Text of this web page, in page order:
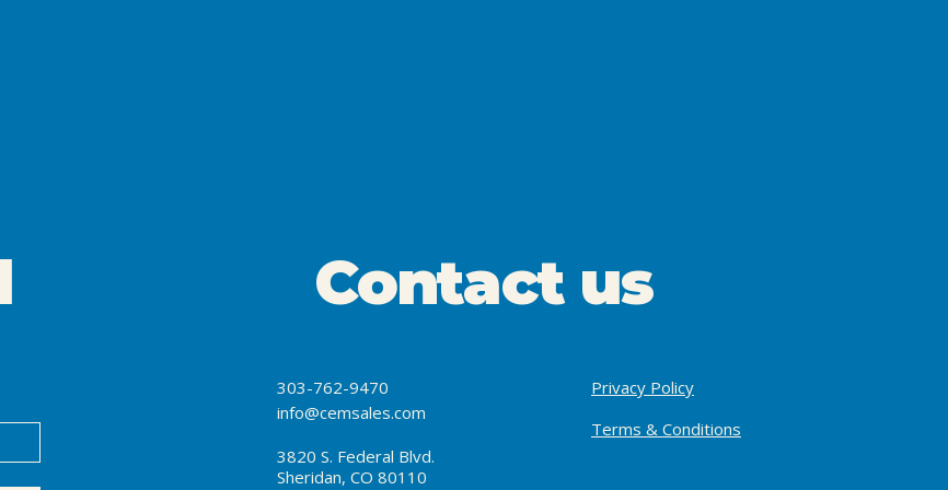
303-762-9470
info@cemsales.com
3820 S. Federal Blvd.
Sheridan, CO 80110
Privacy Policy
Terms & Conditions
Contact us